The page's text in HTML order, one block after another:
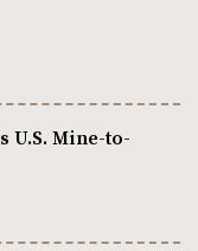
U.S. Mine-to-